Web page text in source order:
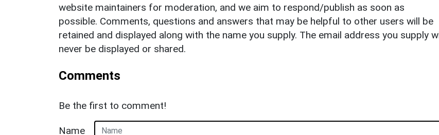
website maintainers for moderation, and we aim to respond/publish as soon as
possible. Comments, questions and answers that may be helpful to other users will be
retained and displayed along with the name you supply. The email address you supply
never be displayed or shared.
Comments
Be the first to comment!
Name